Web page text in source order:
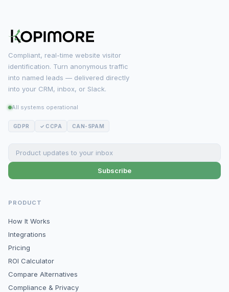
Compliant, real-time website visitor
identification. Turn anonymous traffic
into named leads — delivered directly
into your CRM, inbox, or Slack.
All systems operational
GDPR ✓ CCPA CAN-SPAM
Subscribe
PRODUCT
How It Works
Integrations
Pricing
ROI Calculator
Compare Alternatives
Compliance & Privacy